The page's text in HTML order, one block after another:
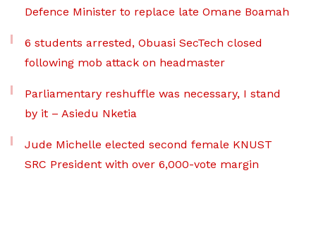
Defence Minister to replace late Omane Boamah
6 students arrested, Obuasi SecTech closed
following mob attack on headmaster
Parliamentary reshuffle was necessary, I stand
by it – Asiedu Nketia
Jude Michelle elected second female KNUST
SRC President with over 6,000-vote margin